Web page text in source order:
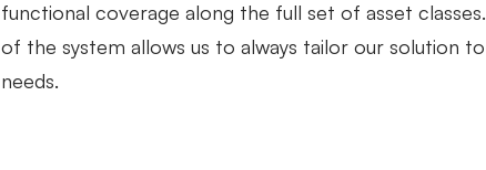
functional coverage along the full set of asset
of the system allows us to always tailor our solution to
needs.